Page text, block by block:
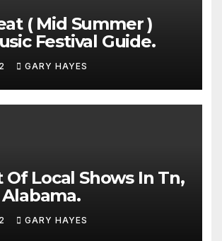
( Mid Summer )
Festival Guide.
GARY HAYES
Of Local Shows In Tn,
GARY HAYES